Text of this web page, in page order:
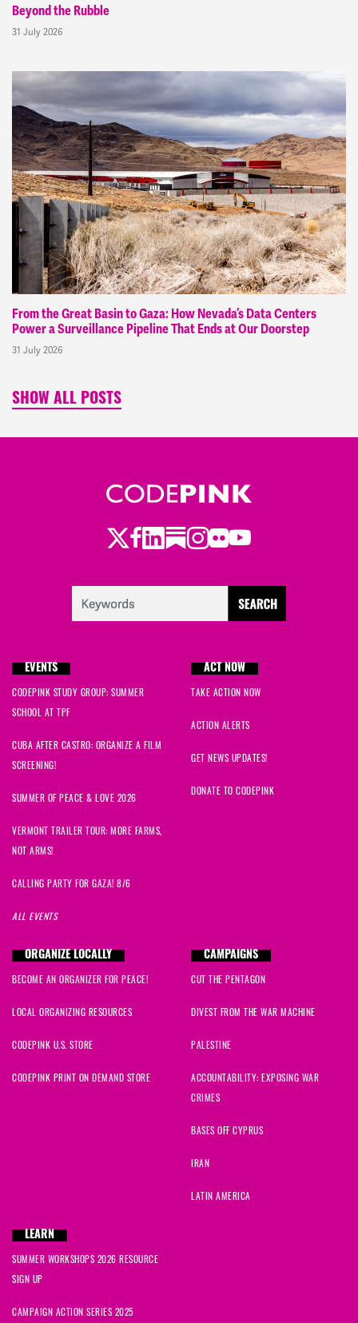
Beyond the Rubble
31 July 2026
From the Great Basin to Gaza: How Nevada’s Data Centers
Power a Surveillance Pipeline That Ends at Our Doorstep
31 July 2026
SHOW ALL POSTS
Twitter
Facebook
LinkedIn
Substack
Instagram
Flickr
Youtube
EVENTS
CODEPINK STUDY GROUP: SUMMER
SCHOOL AT TPF
CUBA AFTER CASTRO: ORGANIZE A FILM
SCREENING!
SUMMER OF PEACE & LOVE 2026
VERMONT TRAILER TOUR: MORE FARMS,
NOT ARMS!
CALLING PARTY FOR GAZA! 8/6
ALL EVENTS
ACT NOW
TAKE ACTION NOW
ACTION ALERTS
GET NEWS UPDATES!
DONATE TO CODEPINK
ORGANIZE LOCALLY
BECOME AN ORGANIZER FOR PEACE!
LOCAL ORGANIZING RESOURCES
CODEPINK U.S. STORE
CODEPINK PRINT ON DEMAND STORE
CAMPAIGNS
CUT THE PENTAGON
DIVEST FROM THE WAR MACHINE
PALESTINE
ACCOUNTABILITY: EXPOSING WAR
CRIMES
BASES OFF CYPRUS
IRAN
LATIN AMERICA
LEARN
SUMMER WORKSHOPS 2026 RESOURCE
SIGN UP
CAMPAIGN ACTION SERIES 2025